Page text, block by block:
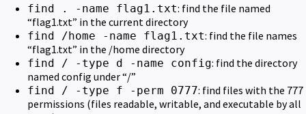
find . -name flag1.txt: find the file named
“flag1.txt” in the current directory
find /home -name flag1.txt: find the file names
“flag1.txt” in the /home directory
find / -type d -name config: find the directory
named config under “/”
find / -type f -perm 0777: find files with the 777
permissions (files readable, writable, and executable by all